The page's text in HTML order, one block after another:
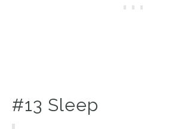
#13 Sleep